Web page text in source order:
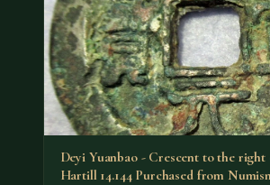
Deyi Yuanbao - Crescent to the right
Hartill 14.144 Purchased from